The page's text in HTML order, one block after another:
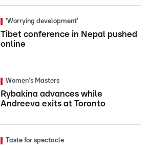
'Worrying development'
Tibet conference in Nepal pushed
online
Women's Masters
Rybakina advances while
Andreeva exits at Toronto
Taste for spectacle